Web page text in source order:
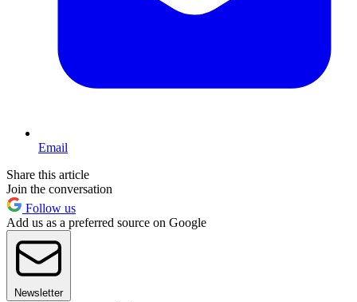
Email
Share this article
Join the conversation
Follow us
Add us as a preferred source on Google
Newsletter